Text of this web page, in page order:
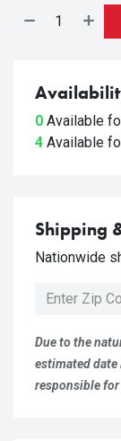
0 Available
4 Available
Shipping
Nationwide
Due to the
estimated date
responsible